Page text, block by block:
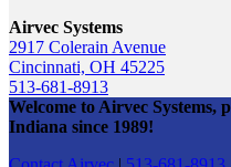
Airvec Systems
2917 Colerain Avenue
Cincinnati, OH 45225
513-681-8913
Welcome to Airvec Systems,
Indiana since 1989!